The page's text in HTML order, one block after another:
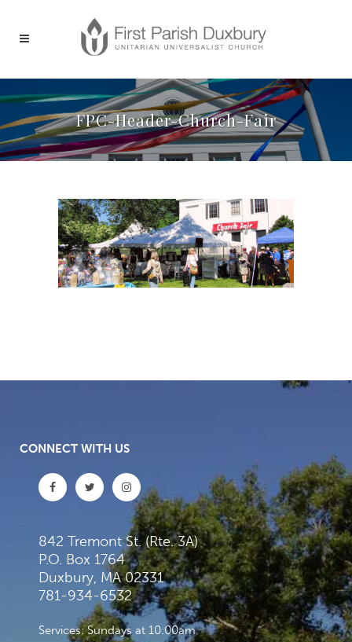
FPC-Header-Church-Fair
CONNECT WITH US
842 Tremont St. (Rte. 3A)
P.O. Box 1764
Duxbury, MA 02331
781-934-6532
Services: Sundays at 10:00am